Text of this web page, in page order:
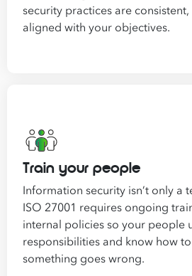
security practices are
aligned with your objectives.
Train your people
Information security isn’t only a
ISO 27001 requires ongoing
internal policies so your people
responsibilities and know how
something goes wrong.